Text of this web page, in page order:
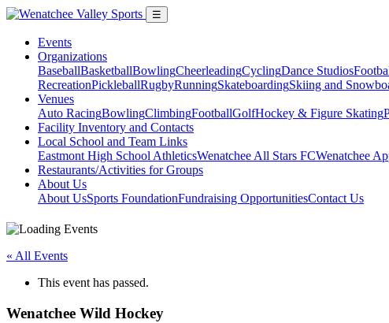
☰
Events
Organizations
BaseballBasketballBowlingCheerleadingCyclingDance Studios
RecreationPickleballRugbyRunningSkateboardingSkiing and
Venues
Auto RacingBowlingClimbingFootballGolfHockey & Figure Skating
Facility Inventory and Contacts
Local School and Team Links
Eastmont High School AthleticsWenatchee All Stars FCWenatchee
Restaurants/Activities for Groups
About Us
About UsSports FoundationFundraising OpportunitiesContact Us
« All Events
This event has passed.
Wenatchee Wild Hockey